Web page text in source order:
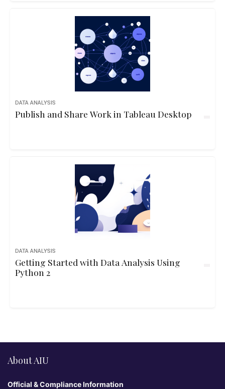
DATA ANALYSIS
Publish and Share Work in Tableau Desktop
DATA ANALYSIS
Getting Started with Data Analysis Using
Python 2
About AIU
Official & Compliance Information